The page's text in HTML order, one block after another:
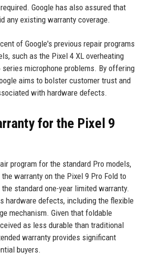
Google has also assured that
any existing warranty coverage.
of Google's previous repair programs
such as the Pixel 4 XL overheating
microphone problems. By offering
aims to bolster customer trust and
with hardware defects.
for the Pixel 9
program for the standard Pro models,
the warranty on the Pixel 9 Pro Fold to
standard one-year limited warranty.
hardware defects, including the flexible
mechanism. Given that foldable
as less durable than traditional
warranty provides significant
buyers.